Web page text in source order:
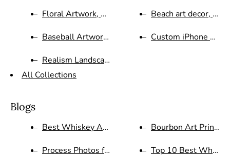
Floral Artwork, Still Life Pai...
Baseball Artwork Sports, Holid...
Realism Landscape oil painting...
Beach art decor,
Custom iPhone
All Collections
Blogs
Best Whiskey Art Blog
Process Photos for Red White a...
Bourbon Art Prints
Top 10 Best